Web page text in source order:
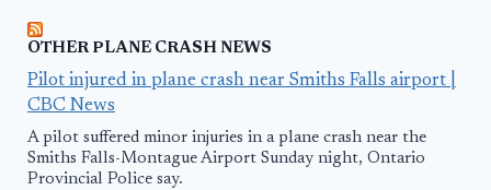
OTHER PLANE CRASH NEWS
Pilot injured in plane crash near Smiths Falls airport |
CBC News
A pilot suffered minor injuries in a plane crash near the
Smiths Falls-Montague Airport Sunday night, Ontario
Provincial Police say.